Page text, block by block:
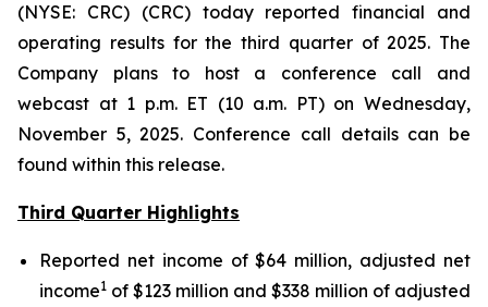
(NYSE: CRC) (CRC) today reported financial and
operating results for the third quarter of 2025. The
Company plans to host a conference call and
webcast at 1 p.m. ET (10 a.m. PT) on Wednesday,
November 5, 2025. Conference call details can be
found within this release.
Third Quarter Highlights
Reported net income of $64 million, adjusted net
income1 of $123 million and $338 million of adjusted